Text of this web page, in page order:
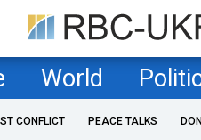
World
CONFLICT PEACE TALKS